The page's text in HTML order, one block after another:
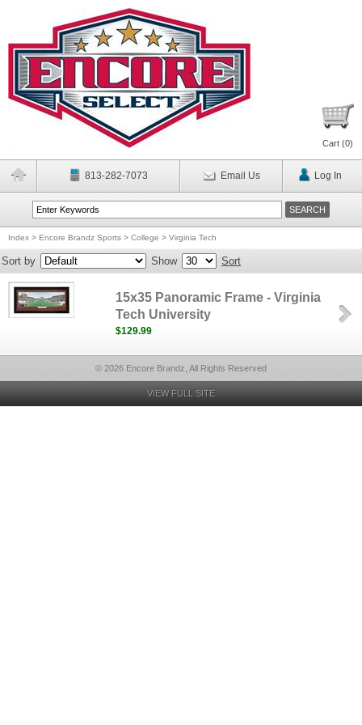
Cart (0)
813-282-7073 Email Us Log In
Index > Encore Brandz Sports > College > Virginia Tech
Sort by Show Sort
15x35 Panoramic Frame - Virginia
Tech University
$129.99
© 2026 Encore Brandz, All Rights Reserved
VIEW FULL SITE